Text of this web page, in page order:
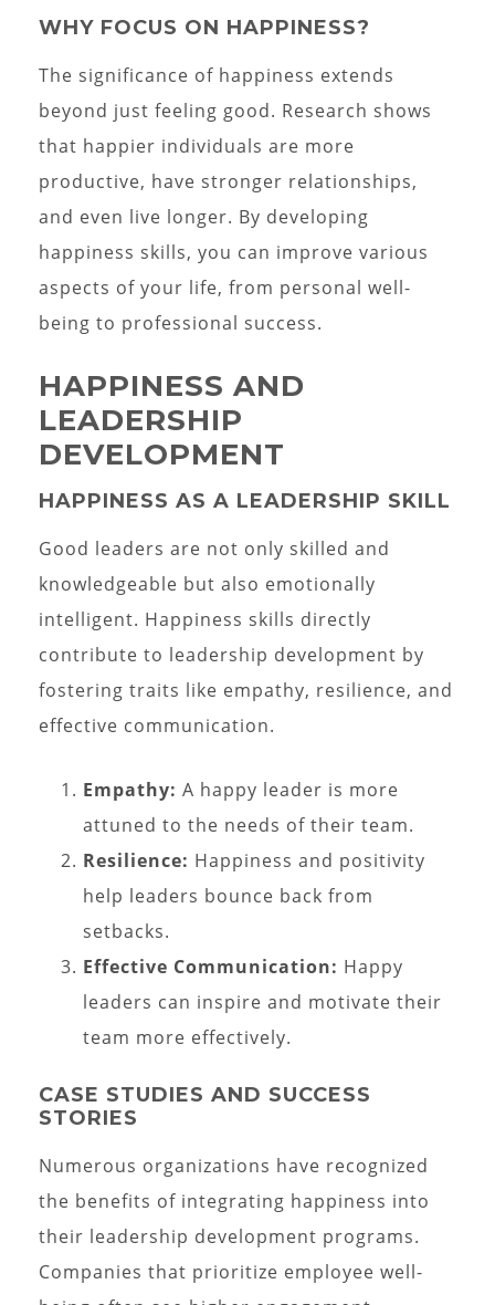
WHY FOCUS ON HAPPINESS?
The significance of happiness extends
beyond just feeling good. Research shows
that happier individuals are more
productive, have stronger relationships,
and even live longer. By developing
happiness skills, you can improve various
aspects of your life, from personal well-
being to professional success.
HAPPINESS AND
LEADERSHIP
DEVELOPMENT
HAPPINESS AS A LEADERSHIP SKILL
Good leaders are not only skilled and
knowledgeable but also emotionally
intelligent. Happiness skills directly
contribute to leadership development by
fostering traits like empathy, resilience, and
effective communication.
Empathy: A happy leader is more
attuned to the needs of their team.
Resilience: Happiness and positivity
help leaders bounce back from
setbacks.
Effective Communication: Happy
leaders can inspire and motivate their
team more effectively.
CASE STUDIES AND SUCCESS
STORIES
Numerous organizations have recognized
the benefits of integrating happiness into
their leadership development programs.
Companies that prioritize employee well-